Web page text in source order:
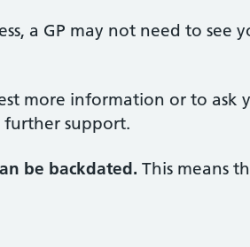
a GP may not need to see
more information or to ask
support.
be backdated. This means